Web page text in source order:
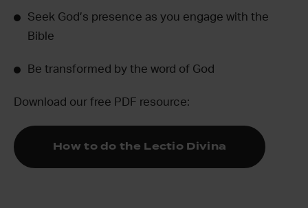
Seek God’s presence as you engage with the
Bible
Be transformed by the word of God
Download our free PDF resource:
How to do the Lectio Divina